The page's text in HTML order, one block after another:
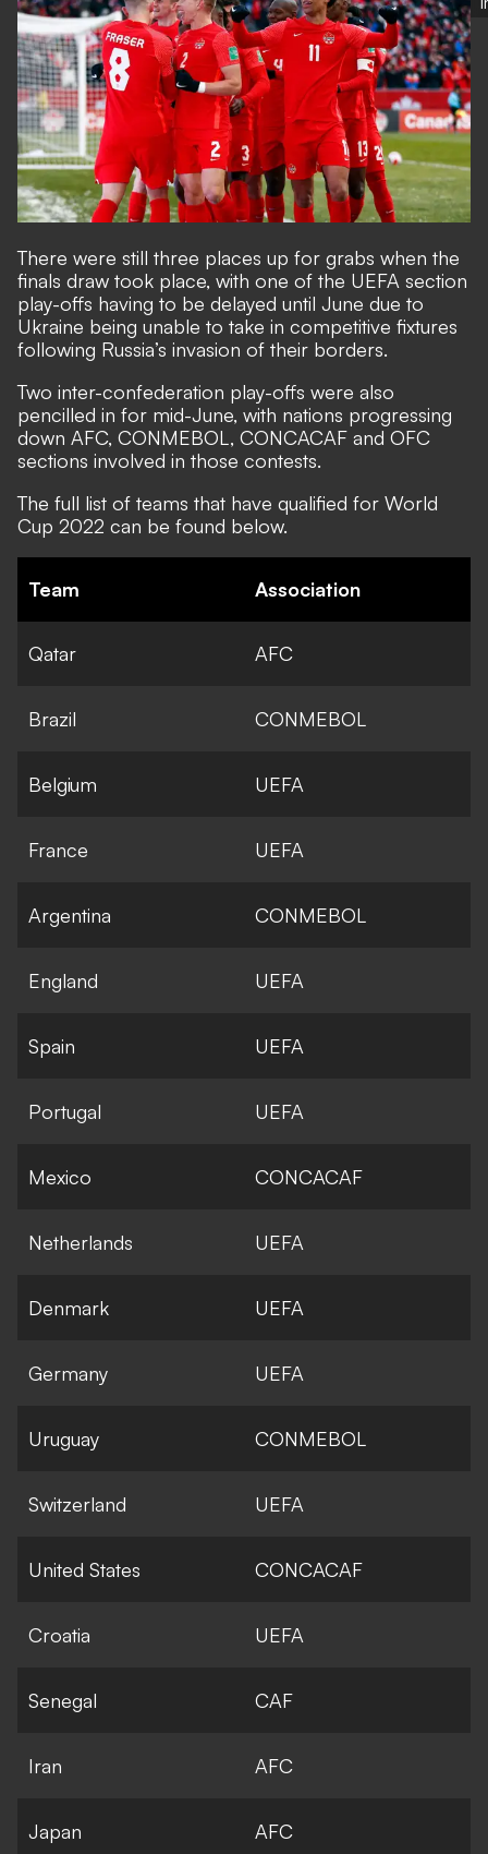
There were still three places up for grabs when the
finals draw took place, with one of the UEFA section
play-offs having to be delayed until June due to
Ukraine being unable to take in competitive fixtures
following Russia’s invasion of their borders.
Two inter-confederation play-offs were also
pencilled in for mid-June, with nations progressing
down AFC, CONMEBOL, CONCACAF and OFC
sections involved in those contests.
The full list of teams that have qualified for World
Cup 2022 can be found below.
Team Association
Qatar AFC
Brazil CONMEBOL
Belgium UEFA
France UEFA
Argentina CONMEBOL
England UEFA
Spain UEFA
Portugal UEFA
Mexico CONCACAF
Netherlands UEFA
Denmark UEFA
Germany UEFA
Uruguay CONMEBOL
Switzerland UEFA
United States CONCACAF
Croatia UEFA
Senegal CAF
Iran AFC
Japan AFC